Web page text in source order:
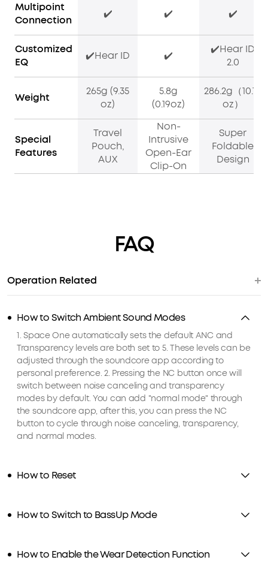
Multipoint
Connection
✔️ ✔️ ✔️
Customized
EQ
✔️Hear ID ✔️
✔️Hear ID
2.0
Weight
265g (9.35
oz)
5.8g
(0.19oz)
286.2g（10.10
oz）
Special
Features
Travel
Pouch,
AUX
Non-
Intrusive
Open-Ear
Clip-On
Super
Foldable
Design
FAQ
Operation Related
How to Switch Ambient Sound Modes
1. Space One automatically sets the default ANC and
Transparency levels are both set to 5. These levels can be
adjusted through the soundcore app according to
personal preference. 2. Pressing the NC button once will
switch between noise canceling and transparency
modes by default. You can add "normal mode" through
the soundcore app, after this, you can press the NC
button to cycle through noise canceling, transparency,
and normal modes.
How to Reset
How to Switch to BassUp Mode
How to Enable the Wear Detection Function